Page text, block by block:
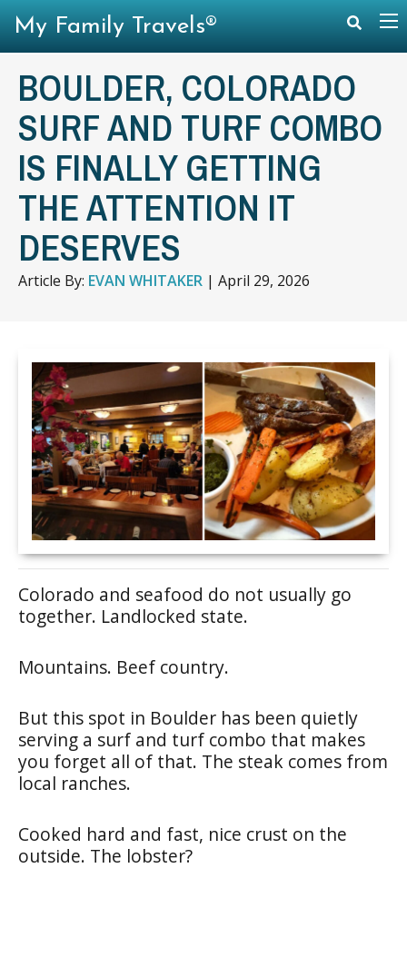
BOULDER, COLORADO
SURF AND TURF COMBO
IS FINALLY GETTING
THE ATTENTION IT
DESERVES
Article By: EVAN WHITAKER | April 29, 2026
Colorado and seafood do not usually go
together. Landlocked state.
Mountains. Beef country.
But this spot in Boulder has been quietly
serving a surf and turf combo that makes
you forget all of that. The steak comes from
local ranches.
Cooked hard and fast, nice crust on the
outside. The lobster?
My Family Travels®